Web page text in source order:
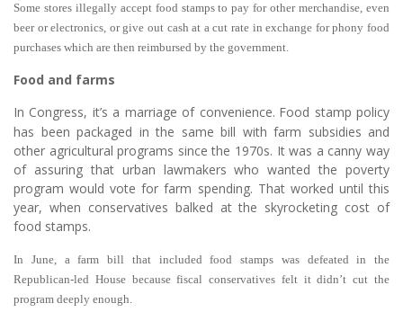
Some stores illegally accept food stamps to pay for other merchandise, even
beer or electronics, or give out cash at a cut rate in exchange for phony food
purchases which are then reimbursed by the government.
Food and farms
In Congress, it’s a marriage of convenience. Food stamp policy
has been packaged in the same bill with farm subsidies and
other agricultural programs since the 1970s. It was a canny way
of assuring that urban lawmakers who wanted the poverty
program would vote for farm spending. That worked until this
year, when conservatives balked at the skyrocketing cost of
food stamps.
In June, a farm bill that included food stamps was defeated in the
Republican-led House because fiscal conservatives felt it didn’t cut the
program deeply enough.